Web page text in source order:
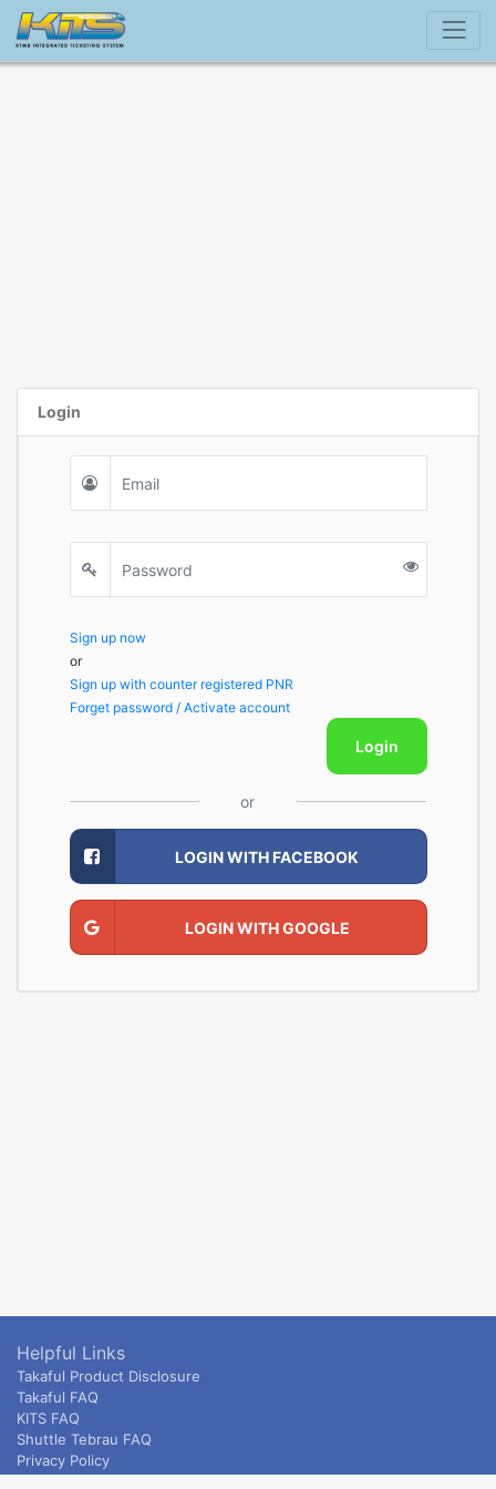
Login
Sign up now
or
Sign up with counter registered PNR
Forget password / Activate account
Login
or
LOGIN WITH FACEBOOK
LOGIN WITH GOOGLE
Helpful Links
Takaful Product Disclosure
Takaful FAQ
KITS FAQ
Shuttle Tebrau FAQ
Privacy Policy